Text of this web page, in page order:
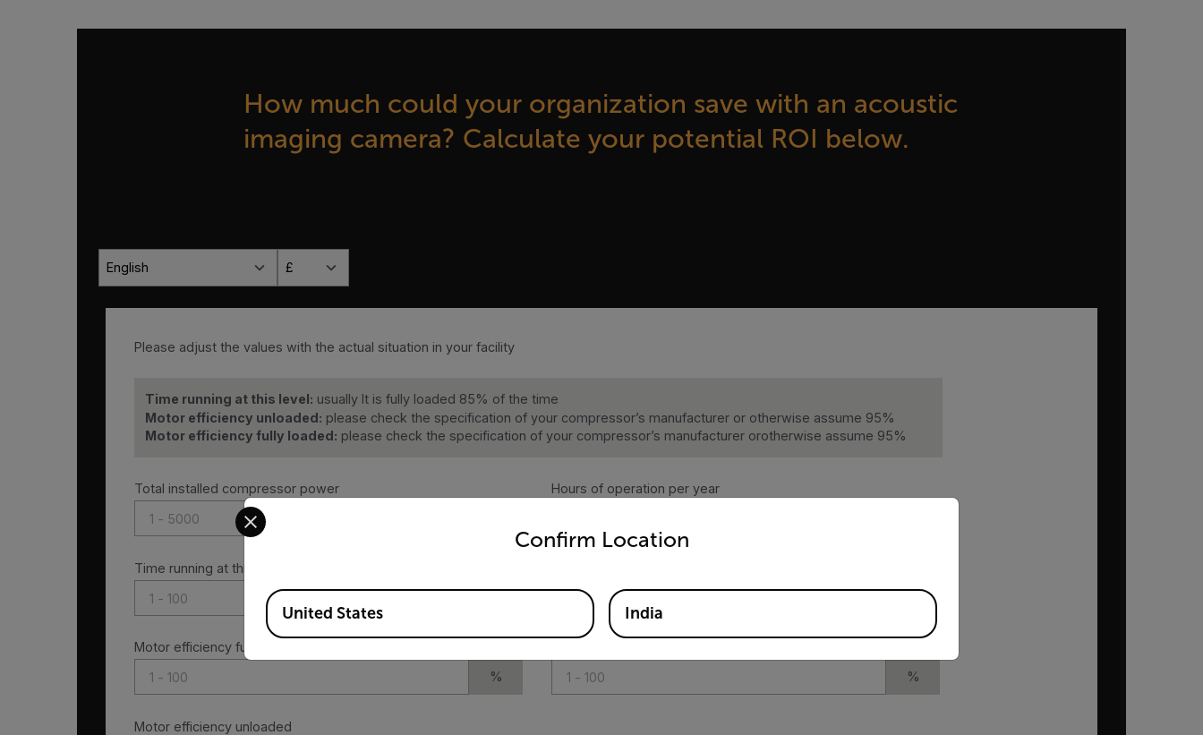
How much could your organization save with an acoustic
imaging camera? Calculate your potential ROI below.
English £
Please adjust the values with the actual situation in your facility
Time running at this level: usually It is fully loaded 85% of the time
Motor efficiency unloaded: please check the specification of your compressor’s manufacturer or otherwise assume 95%
Motor efficiency fully loaded: please check the specification of your compressor’s manufacturer orotherwise assume 95%
Total installed compressor power
Time running at this level
Motor efficiency fully loaded
%
Motor efficiency unloaded
Hours of operation per year
%
Confirm Location
Select your preferred country and language from the options below to access the appropriate version of our website.
Available Locations
United States India